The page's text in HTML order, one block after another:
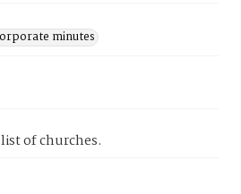
minutes
of churches.